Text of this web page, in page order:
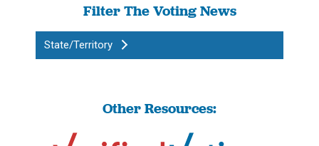
Filter The Voting News
State/Territory
Other Resources: